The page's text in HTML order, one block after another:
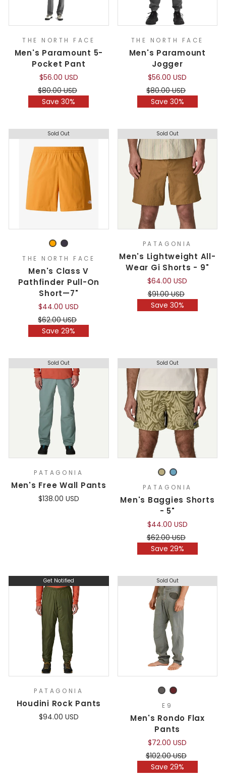
THE NORTH FACE
Men's Paramount 5-
Pocket Pant
$56.00 USD
Regular
price
$80.00 USD
Save 30%
THE NORTH FACE
Men's Paramount
Jogger
$56.00 USD
Regular
price
$80.00 USD
Save 30%
Sold Out
THE NORTH FACE
Men's Class V
Pathfinder Pull-On
Short—7"
$44.00 USD
Regular
price
$62.00 USD
Save 29%
Sold Out
PATAGONIA
Men's Lightweight All-
Wear Gi Shorts - 9"
$64.00 USD
Regular
price
$91.00 USD
Save 30%
Sold Out
PATAGONIA
Men's Free Wall Pants
$138.00 USD
Sold Out
PATAGONIA
Men's Baggies Shorts
- 5"
$44.00 USD
Regular
price
$62.00 USD
Save 29%
Get Notified
PATAGONIA
Houdini Rock Pants
$94.00 USD
Sold Out
E9
Men's Rondo Flax
Pants
$72.00 USD
Regular
price
$102.00 USD
Save 29%